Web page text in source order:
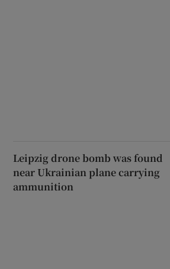
Leipzig drone bomb was found
near Ukrainian plane carrying
ammunition